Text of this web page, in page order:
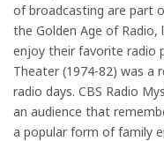
of broadcasting are part
the Golden Age of
enjoy their favorite radio
Theater (1974-82) was a
radio days. CBS Radio
an audience that
a popular form of family